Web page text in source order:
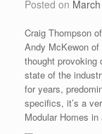
Posted on
Craig Thompson
Andy McKewon
thought provoking
state of the
for years,
specifics, it’s a
Modular Homes